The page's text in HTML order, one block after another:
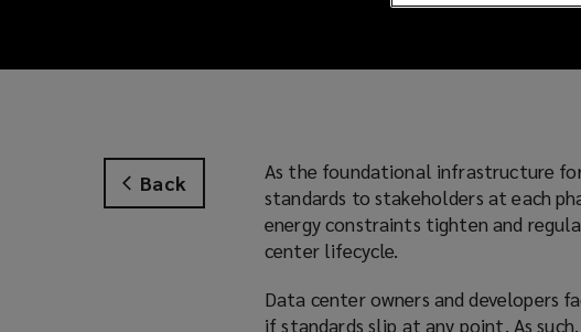
Back
As the foundational infrastructure
standards to stakeholders at each
energy constraints tighten and
center lifecycle.
Data center owners and developers
if standards slip at any point. As